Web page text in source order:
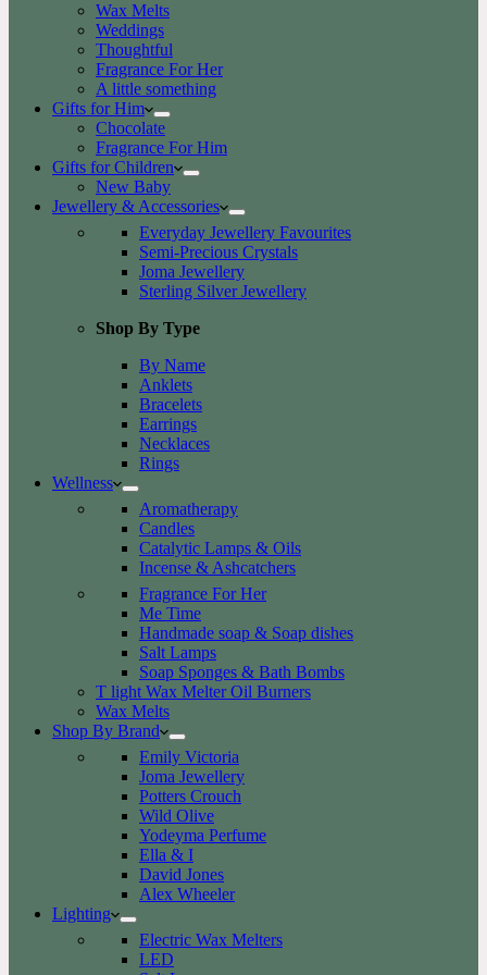
Wax Melts
Weddings
Thoughtful
Fragrance For Her
A little something
Gifts for Him
Chocolate
Fragrance For Him
Gifts for Children
New Baby
Jewellery & Accessories
Everyday Jewellery Favourites
Semi-Precious Crystals
Joma Jewellery
Sterling Silver Jewellery
Shop By Type
By Name
Anklets
Bracelets
Earrings
Necklaces
Rings
Wellness
Aromatherapy
Candles
Catalytic Lamps & Oils
Incense & Ashcatchers
Fragrance For Her
Me Time
Handmade soap & Soap dishes
Salt Lamps
Soap Sponges & Bath Bombs
T light Wax Melter Oil Burners
Wax Melts
Shop By Brand
Emily Victoria
Joma Jewellery
Potters Crouch
Wild Olive
Yodeyma Perfume
Ella & I
David Jones
Alex Wheeler
Lighting
Electric Wax Melters
LED